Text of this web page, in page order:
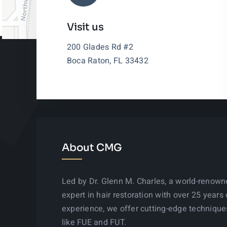
Visit us
200 Glades Rd #2
Boca Raton, FL 33432
About CMG
Led by Dr. Glenn M. Charles, a world-
expert in hair restoration with over 25 years
experience, we offer cutting-edge
like FUE and FUT.